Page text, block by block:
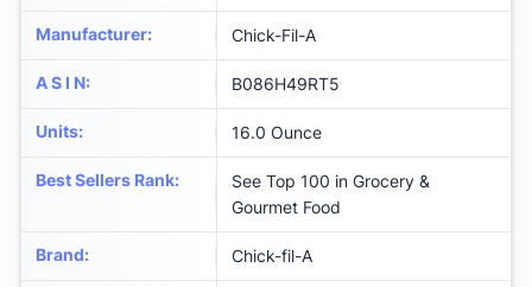
Manufacturer: Chick-Fil-A
A S I N: B086H49RT5
Units: 16.0 Ounce
Best Sellers Rank:
See Top 100 in Grocery &
Gourmet Food
Brand: Chick-fil-A